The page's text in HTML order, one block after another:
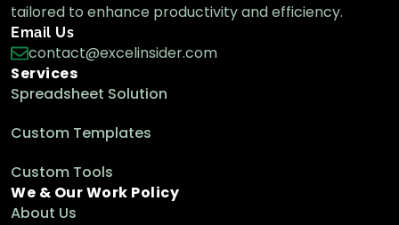
tailored to enhance productivity and efficiency.
Email Us
contact@excelinsider.com
Services
Spreadsheet Solution
Custom Templates
Custom Tools
We & Our Work Policy
About Us